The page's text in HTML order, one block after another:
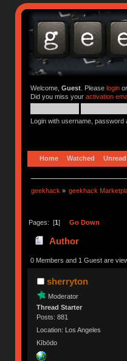
Welcome, Guest. Please loginor
Did you miss your activation
Login with username, password
Home Watched Unread
geekhack » geekhack
Pages: [1] Go Down
Author
0 Members and 1 Guest are
sherryton
Moderator
Thread Starter
Posts: 881
Location: Los Angeles
Kībōdo